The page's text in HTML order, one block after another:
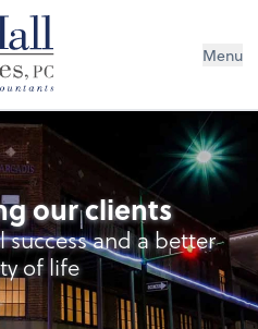
Menu
our clients
and a better
of life